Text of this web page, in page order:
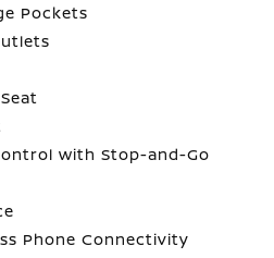
Pockets
with Stop-and-Go
Phone Connectivity